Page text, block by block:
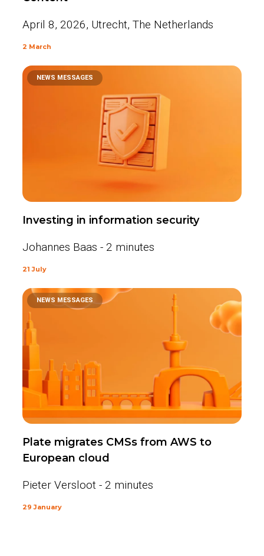
April 8, 2026, Utrecht, The Netherlands
2 March
NEWS MESSAGES
Investing in information security
Johannes Baas - 2 minutes
21 July
NEWS MESSAGES
Plate migrates CMSs from AWS to
European cloud
Pieter Versloot - 2 minutes
29 January